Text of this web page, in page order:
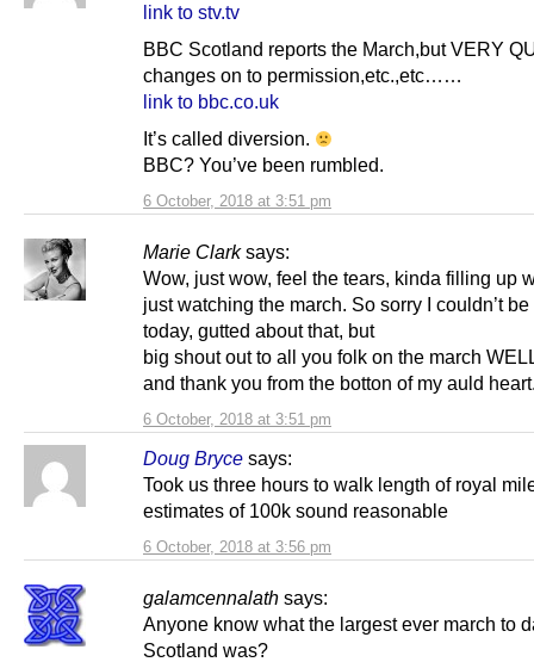
6 October, 2018 at 3:51 pm
link to stv.tv
BBC Scotland reports the March,but VERY
changes on to permission,etc.,etc……
link to bbc.co.uk
It’s called diversion.
BBC? You’ve been rumbled.
Marie Clark says:
6 October, 2018 at 3:51 pm
Wow, just wow, feel the tears, kinda filling up
just watching the march. So sorry I couldn’t be
today, gutted about that, but
big shout out to all you folk on the march
and thank you from the botton of my auld
Doug Bryce says:
6 October, 2018 at 3:56 pm
Took us three hours to walk length of royal
estimates of 100k sound reasonable
galamcennalath says:
Anyone know what the largest ever march to
Scotland was?